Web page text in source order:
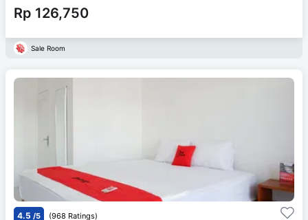
Rp 126,750
Sale Room
4.5 /5 (968 Ratings)